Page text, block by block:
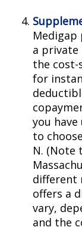
Medigap
a private
the cost-
for
you
to
N. (Note
different
offers a
vary,
and the